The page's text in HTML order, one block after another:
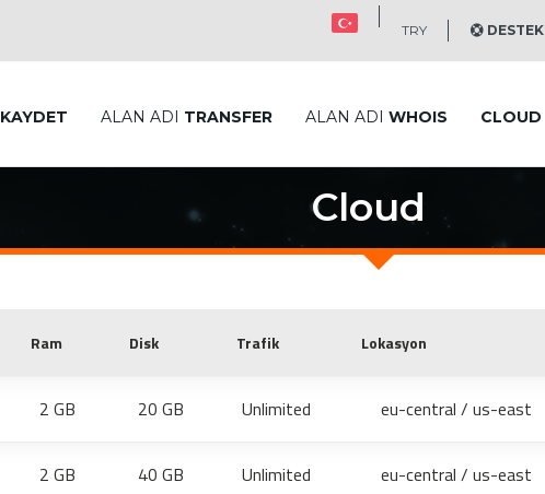
TRY DESTEK
KAYDET ALAN ADI TRANSFER ALAN ADI WHOIS CLOUD
Cloud
Ram Disk Trafik Lokasyon
2 GB 20 GB Unlimited eu-central / us-east
2 GB 40 GB Unlimited eu-central / us-east